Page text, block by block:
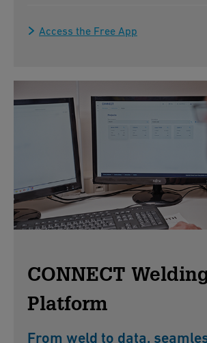
Access the Free App
CONNECT
Platform
From weld to data,